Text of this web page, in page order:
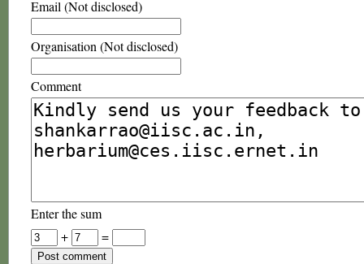
Email (Not disclosed)
Organisation (Not disclosed)
Comment
Enter the sum
+
=